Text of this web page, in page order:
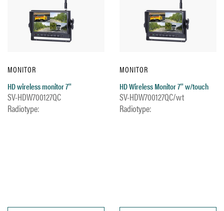
MONITOR
HD wireless monitor 7''
SV-HDW700127QC
Radiotype:
MONITOR
HD Wireless Monitor 7'' w/touch
SV-HDW700127QC/wt
Radiotype: